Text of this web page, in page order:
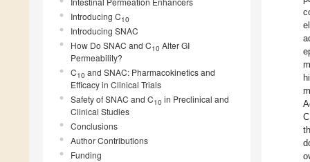
Introducing C10
Introducing SNAC
How Do SNAC and C10 Alter GI
Permeability?
C10 and SNAC: Pharmacokinetics and
Efficacy in Clinical Trials
Safety of SNAC and C10 in Preclinical and
Clinical Studies
Conclusions
Author Contributions
Funding
C